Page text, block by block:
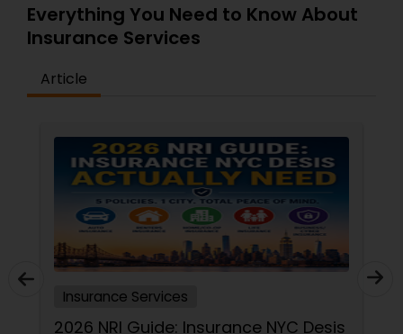
Small Business Insurance
Commercial Truck Insurance
Homeowners Insurance
Everything You Need to Know About
Insurance Services
Article
Insurance Services
2026 NRI Guide: Insurance NYC Desis